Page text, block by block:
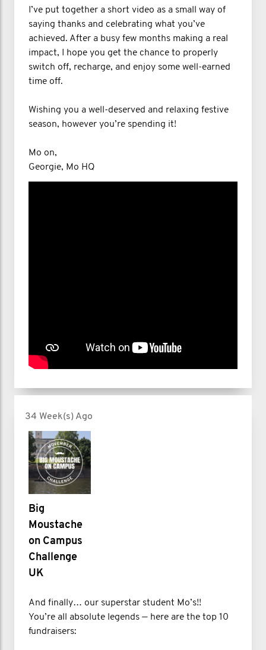
I’ve put together a short video as a small way of
saying thanks and celebrating what you’ve
achieved. After a busy few months making a real
impact, I hope you get the chance to properly
switch off, recharge, and enjoy some well-earned
time off.
Wishing you a well-deserved and relaxing festive
season, however you’re spending it!
Mo on,
Georgie, Mo HQ
34 Week(s) Ago
Big
Moustache
on Campus
Challenge
UK
And finally… our superstar student Mo’s!!
You’re all absolute legends — here are the top 10
fundraisers: